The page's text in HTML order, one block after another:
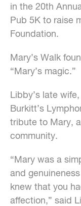
in the 20th
Pub 5K to raise
Foundation.
Mary’s Walk
“Mary’s magic.”
Libby’s late
Burkitt’s
tribute to Mary,
community.
“Mary was a
and
knew that you
affection,” said